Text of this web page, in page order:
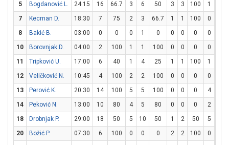
5
Bogdanović L. 24:15 16 66.7 3 6 50 3 3 100 1
7
Kecman D. 18:30 7 75 2 3 66.7 1 1 100 0
8
Bakić B. 03:00 0 0 0 1 0 0 0 0 0
10
Borovnjak D. 04:00 2 100 1 1 100 0 0 0 0
11
Tripković U. 17:00 6 40 1 4 25 1 1 100 1
12
Veličković N. 10:45 4 100 2 2 100 0 0 0 0
13
Perović K. 20:30 14 100 5 5 100 0 0 0 4
14
Peković N. 13:00 10 80 4 5 80 0 0 0 2
18
Drobnjak P. 29:00 18 50 5 10 50 1 2 50 5
20
Božić P. 07:30 6 100 0 0 0 2 2 100 0